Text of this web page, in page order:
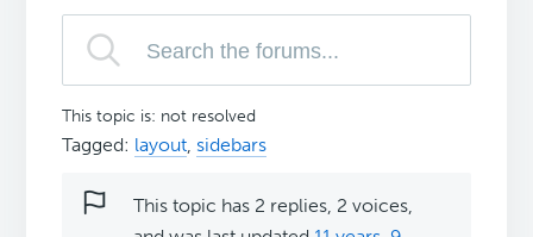
This topic is: not resolved
Tagged: layout, sidebars
This topic has 2 replies, 2 voices,